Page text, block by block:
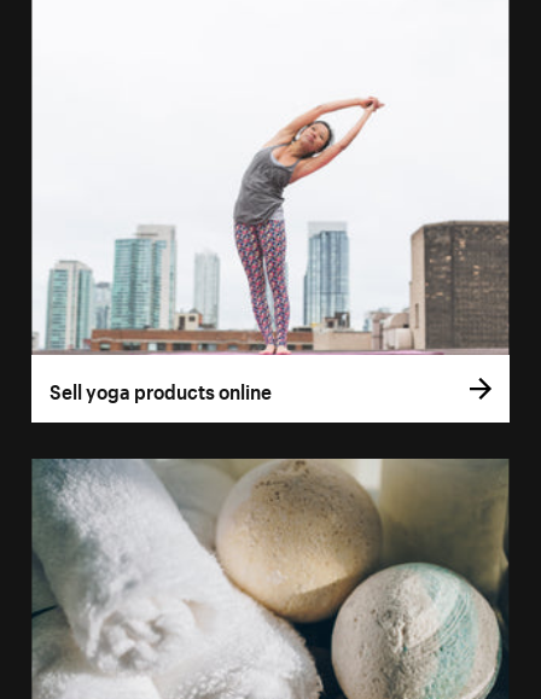
Sell yoga products online